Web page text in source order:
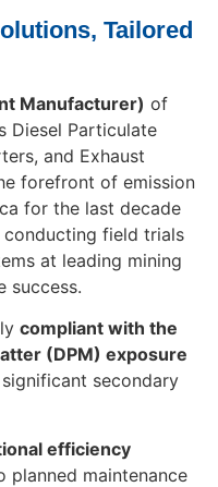
Tailored
Manufacturer) of
Diesel Particulate
and Exhaust
forefront of emission
for the last decade
field trials
at leading mining
success.
compliant with the
(DPM) exposure
secondary
efficiency
planned maintenance